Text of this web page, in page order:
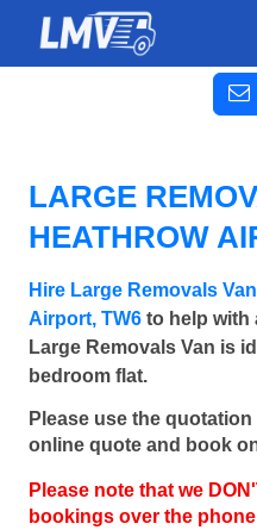
LARGE
HEATHROW
Hire Large Removals
Airport, TW6 to help with
Large Removals Van is
bedroom flat.
Please use the
online quote and book
Please note that we
bookings over the